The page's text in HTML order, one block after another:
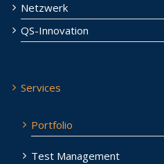
Netzwerk
QS-Innovation
Services
Portfolio
Test Management